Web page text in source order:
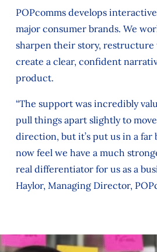
POPcomms develops
major consumer brands. We
sharpen their story, restructure
create a clear, confident
product.
“The support was incredibly
pull things apart slightly to
direction, but it’s put us in a far
now feel we have a much
real differentiator for us as a
Haylor, Managing Director,